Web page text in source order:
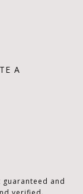
A
and